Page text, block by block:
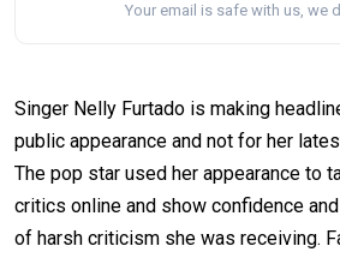
Your email is safe with us, we
Singer Nelly Furtado is making
public appearance and not for her
The pop star used her appearance to
critics online and show confidence
of harsh criticism she was receiving.